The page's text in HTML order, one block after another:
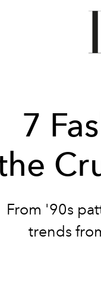
7
From '90s
trends